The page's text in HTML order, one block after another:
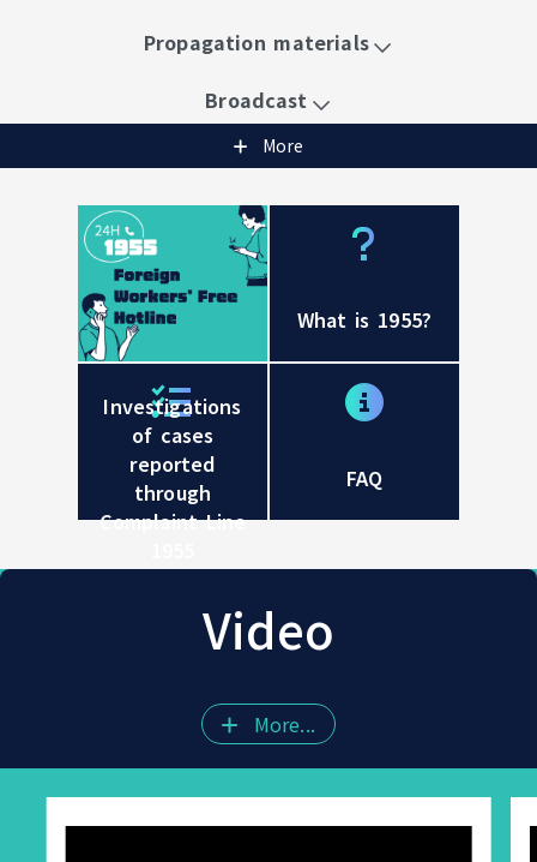
Propagation materials
Broadcast
More
What is 1955?
Investigations
of cases
reported
through
Complaint Line
FAQ
Video
More...